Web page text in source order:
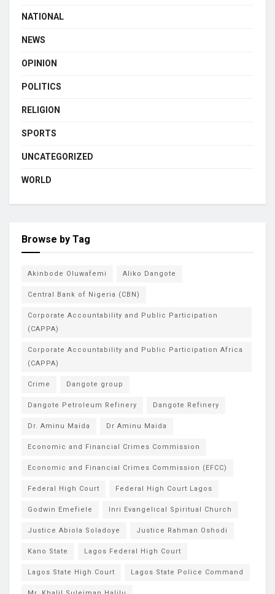
NATIONAL
NEWS
OPINION
POLITICS
RELIGION
SPORTS
UNCATEGORIZED
WORLD
Browse by Tag
Akinbode Oluwafemi Aliko Dangote
Central Bank of Nigeria (CBN)
Corporate Accountability and Public Participation
(CAPPA)
Corporate Accountability and Public Participation Africa
(CAPPA)
Crime Dangote group
Dangote Petroleum Refinery Dangote Refinery
Dr. Aminu Maida Dr Aminu Maida
Economic and Financial Crimes Commission
Economic and Financial Crimes Commission (EFCC)
Federal High Court Federal High Court Lagos
Godwin Emefiele Inri Evangelical Spiritual Church
Justice Abiola Soladoye Justice Rahman Oshodi
Kano State Lagos Federal High Court
Lagos State High Court Lagos State Police Command